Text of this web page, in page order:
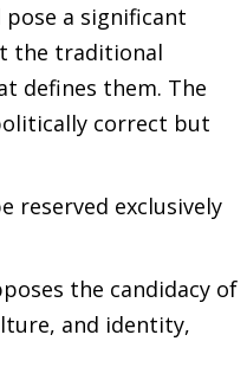
a significant
the traditional
defines them. The
correct but
reserved exclusively
the candidacy of
and identity,